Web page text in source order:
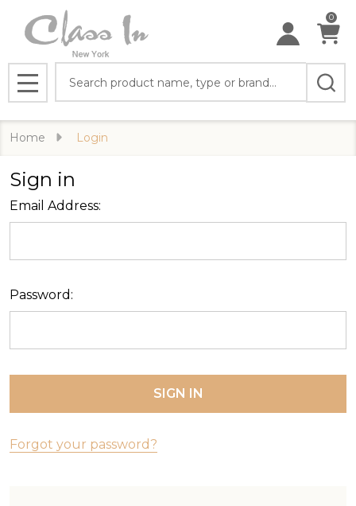
0
MENU
Home Login
Sign in
Email Address:
Password:
Forgot your password?